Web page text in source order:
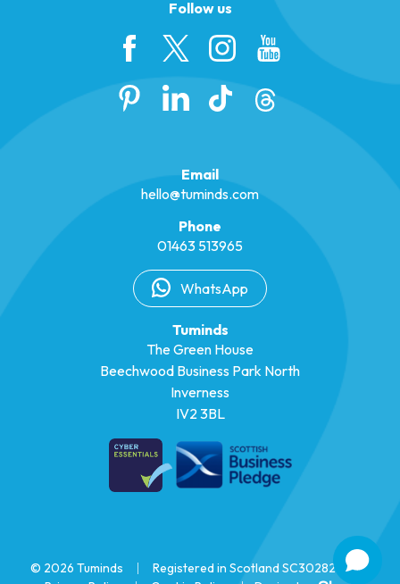
Follow us
Email
hello@tuminds.com
Phone
01463 513965
WhatsApp
Tuminds
The Green House
Beechwood Business Park North
Inverness
IV2 3BL
© 2026 Tuminds | Registered in Scotland SC302825
|